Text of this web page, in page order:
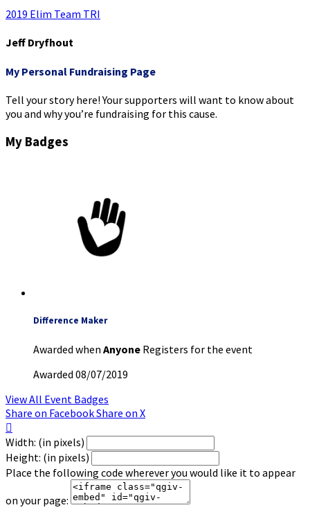
2019 Elim Team TRI
Jeff Dryfhout
My Personal Fundraising Page
Tell your story here! Your supporters will want to know about
you and why you’re fundraising for this cause.
My Badges
Difference Maker
Awarded when Anyone Registers for the event
Awarded 08/07/2019
View All Event Badges
Share on FacebookShare on X

Width: (in pixels)
Height: (in pixels)
Place the following code wherever you would like it to appear
on your page: